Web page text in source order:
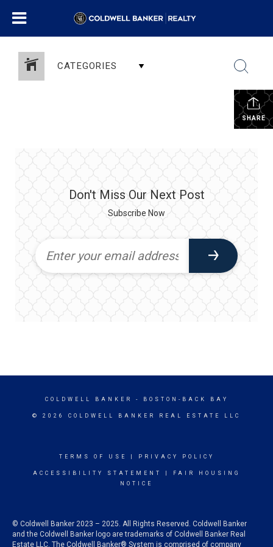
CATEGORIES
SHARE
Don't Miss Our Next Post
Subscribe Now
COLDWELL BANKER - BOSTON-BACK BAY
© 2026 COLDWELL BANKER REAL ESTATE LLC
TERMS OF USE PRIVACY POLICY
ACCESSIBILITY STATEMENT
FAIR HOUSING
NOTICE
© Coldwell Banker 2023 – 2025. All Rights Reserved. Coldwell Banker
and the Coldwell Banker logo are trademarks of Coldwell Banker Real
Estate LLC. The Coldwell Banker® System is comprised of company